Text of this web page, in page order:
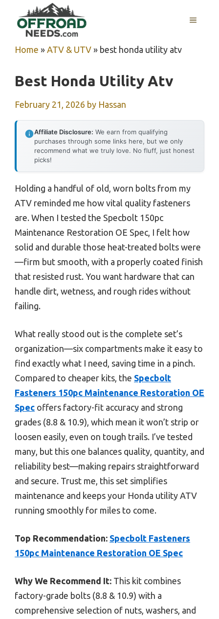
content
MENU
Home » ATV & UTV » best honda utility atv
Best Honda Utility Atv
February 21, 2026 by Hassan
Affiliate Disclosure: We earn from qualifying
purchases through some links here, but we only
recommend what we truly love. No fluff, just honest
picks!
Holding a handful of old, worn bolts from my
ATV reminded me how vital quality fasteners
are. When I tested the Specbolt 150pc
Maintenance Restoration OE Spec, I felt how
solid and durable those heat-treated bolts were
—firm but smooth, with a properly coated finish
that resisted rust. You want hardware that can
handle dirt, wetness, and rough rides without
failing.
What really stood out is the complete set’s
organization—six compartments make it easy to
find exactly what I need, saving time in a pinch.
Compared to cheaper kits, the Specbolt
Fasteners 150pc Maintenance Restoration OE
Spec offers factory-fit accuracy and strong
grades (8.8 & 10.9), which mean it won’t strip or
loosen easily, even on tough trails. I’ve tested
many, but this one balances quality, quantity, and
reliability best—making repairs straightforward
and secure. Trust me, this set simplifies
maintenance and keeps your Honda utility ATV
running smoothly for miles to come.
Top Recommendation: Specbolt Fasteners
150pc Maintenance Restoration OE Spec
Why We Recommend It: This kit combines
factory-grade bolts (8.8 & 10.9) with a
comprehensive selection of nuts, washers, and